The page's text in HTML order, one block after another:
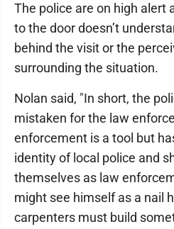
The police are on high alert
to the door doesn’t
behind the visit or the
surrounding the situation.
Nolan said, "In short, the
mistaken for the law
enforcement is a tool but
identity of local police and
themselves as law
might see himself as a nail
carpenters must build